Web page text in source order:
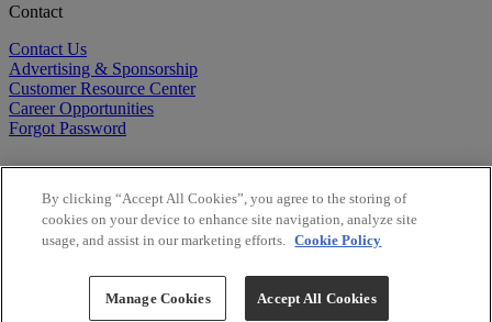
Contact
Contact Us
Advertising & Sponsorship
Customer Resource Center
Career Opportunities
Forgot Password
Copyright ©2026BioCentury Inc. All Rights Reserved.
By clicking “Accept All Cookies”, you agree to the storing of
cookies on your device to enhance site navigation, analyze site
usage, and assist in our marketing efforts. Cookie Policy
Manage Cookies Accept All Cookies